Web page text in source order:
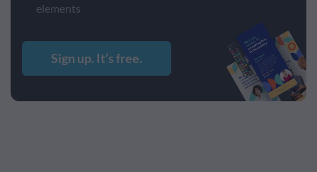
elements
Sign up. It’s free.